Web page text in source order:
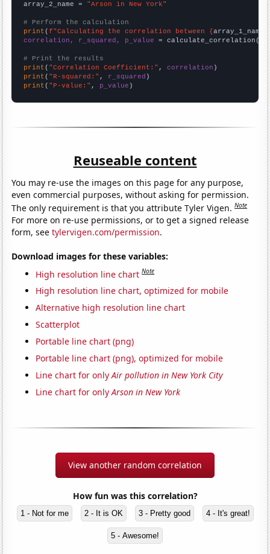
array_2_name = "Arson in New York"
# Perform the calculation
print (f"Calculating the correlation between {array_1_name
correlation, r_squared, p_value = calculate_correlation(
# Print the results
print ( "Correlation Coefficient:" , correlation
print ( "R-squared:" , r_squared
print ( "P-value:" , p_value )
Reuseable content
You may re-use the images on this page for any purpose,
even commercial purposes, without asking for permission.
The only requirement is that you attribute Tyler Vigen.Note
For more on re-use permissions, or to get a signed release
form, seetylervigen.com/permission.
Download images for these variables:
High resolution line chart Note
High resolution line chart, optimized for mobile
Alternative high resolution line chart
Scatterplot
Portable line chart (png)
Portable line chart (png), optimized for mobile
Line chart for onlyAir pollution in New York City
Line chart for onlyArson in New York
View another random correlation
How fun was this correlation?
1 - Not for me 2 - It is OK 3 - Pretty good 4 - It's great!
5 - Awesome!